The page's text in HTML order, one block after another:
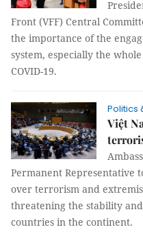
Front (VFF) Central
the importance of the
system, especially the
COVID-19.
Politics
Việt
Permanent Representative
over terrorism and
threatening the stability
countries in the continent.